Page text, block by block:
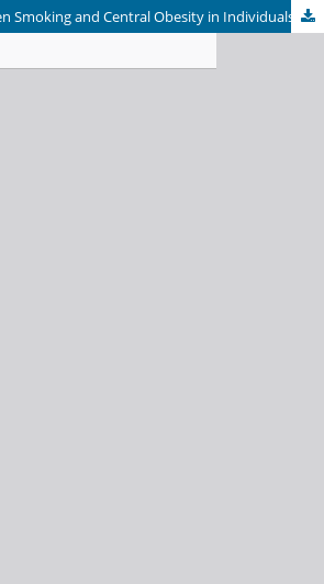
Association Between Smoking and Central Obesity in Individuals Aged â‰¥40 Years Based on the Indonesian Family Life Survey-5